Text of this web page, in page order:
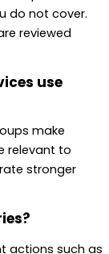
do not cover.
reviewed
use
make
relevant to
stronger
actions such as